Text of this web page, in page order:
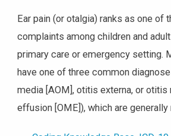
Ear pain (or otalgia) ranks as one of
complaints among children and
primary care or emergency setting.
have one of three common
media [AOM], otitis externa, or otitis
effusion [OME]), which are generally